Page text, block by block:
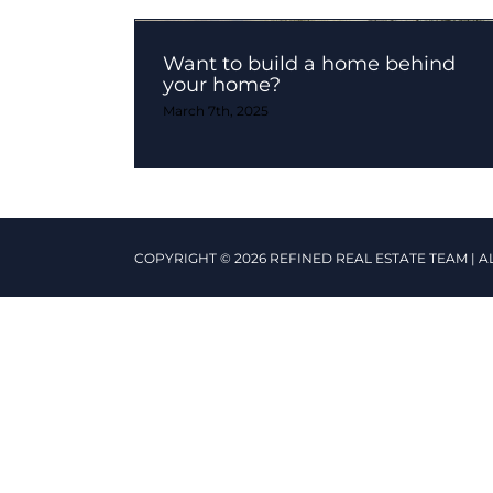
Want to build a home behind
your home?
March 7th, 2025
COPYRIGHT © 2026 REFINED REAL ESTATE TEAM |